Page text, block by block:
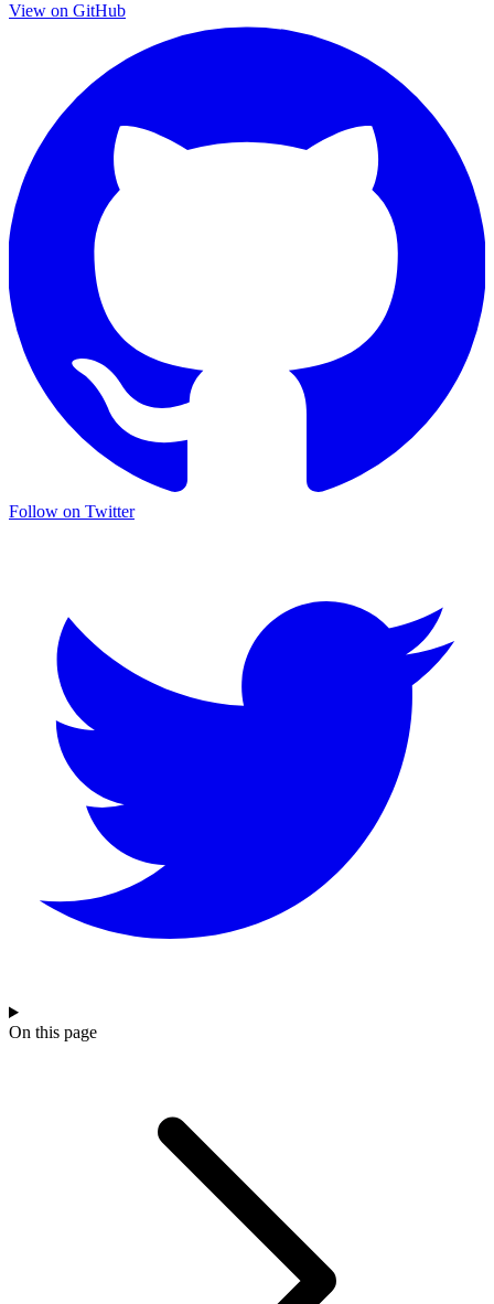
View on GitHub
Follow on Twitter
On this page